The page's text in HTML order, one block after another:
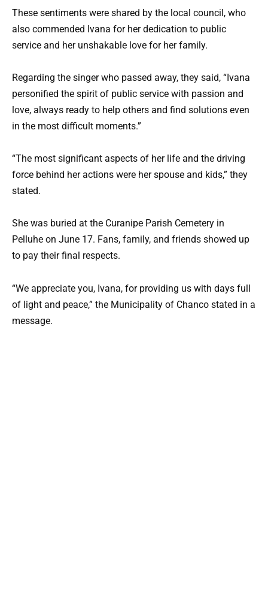
These sentiments were shared by the local council, who
also commended Ivana for her dedication to public
service and her unshakable love for her family.
Regarding the singer who passed away, they said, “Ivana
personified the spirit of public service with passion and
love, always ready to help others and find solutions even
in the most difficult moments.”
“The most significant aspects of her life and the driving
force behind her actions were her spouse and kids,” they
stated.
She was buried at the Curanipe Parish Cemetery in
Pelluhe on June 17. Fans, family, and friends showed up
to pay their final respects.
“We appreciate you, Ivana, for providing us with days full
of light and peace,” the Municipality of Chanco stated in a
message.